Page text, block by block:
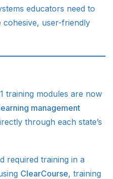
educators need to
cohesive, user-friendly
training modules are now
management
through each state’s
required training in a
ClearCourse, training